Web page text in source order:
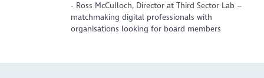
- Ross McCulloch, Director at Third Sector Lab –
matchmaking digital professionals with
organisations looking for board members